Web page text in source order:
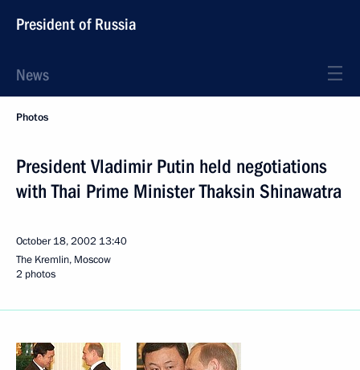
President of Russia
News
Photos
President Vladimir Putin held negotiations
with Thai Prime Minister Thaksin Shinawatra
October 18, 2002 13:40
The Kremlin, Moscow
2 photos